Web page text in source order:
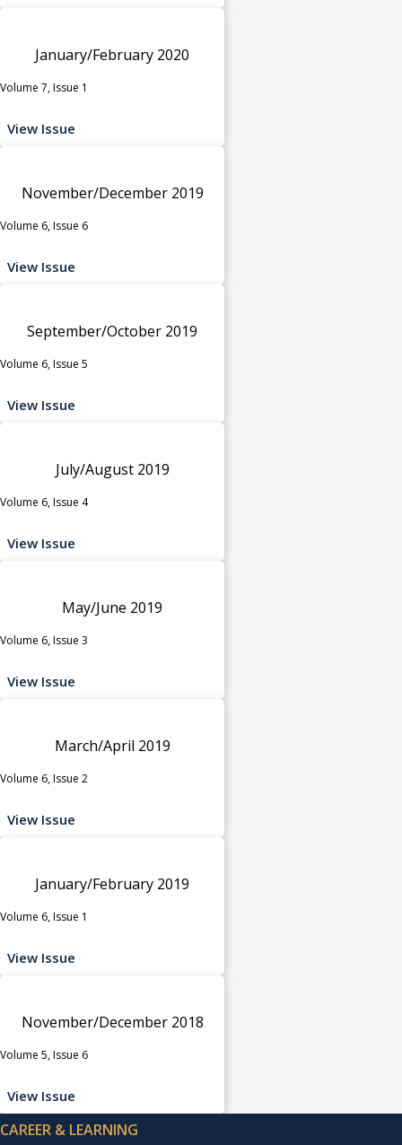
January/February 2020
Volume 7, Issue 1
View Issue
November/December 2019
Volume 6, Issue 6
View Issue
September/October 2019
Volume 6, Issue 5
View Issue
July/August 2019
Volume 6, Issue 4
View Issue
May/June 2019
Volume 6, Issue 3
View Issue
March/April 2019
Volume 6, Issue 2
View Issue
January/February 2019
Volume 6, Issue 1
View Issue
November/December 2018
Volume 5, Issue 6
View Issue
CAREER & LEARNING